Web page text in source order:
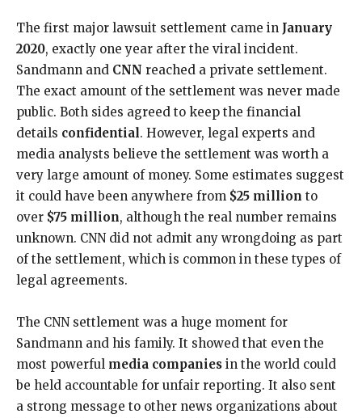
The first major lawsuit settlement came in January
2020, exactly one year after the viral incident.
Sandmann and CNN reached a private settlement.
The exact amount of the settlement was never made
public. Both sides agreed to keep the financial
details confidential. However, legal experts and
media analysts believe the settlement was worth a
very large amount of money. Some estimates suggest
it could have been anywhere from $25 million to
over $75 million, although the real number remains
unknown. CNN did not admit any wrongdoing as part
of the settlement, which is common in these types of
legal agreements.
The CNN settlement was a huge moment for
Sandmann and his family. It showed that even the
most powerful media companies in the world could
be held accountable for unfair reporting. It also sent
a strong message to other news organizations about